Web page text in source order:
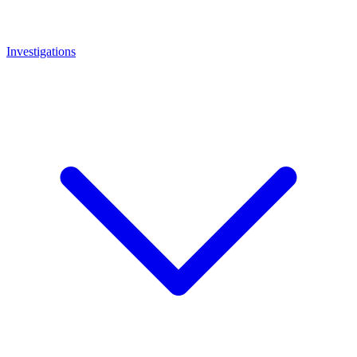
Investigations